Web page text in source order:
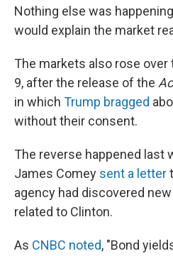
Nothing else was
would explain the market
The markets also rose
9, after the release of the
in which Trump bragged
without their consent.
The reverse happened last
James Comey sent a letter
agency had discovered
related to Clinton.
As CNBC noted, "Bond